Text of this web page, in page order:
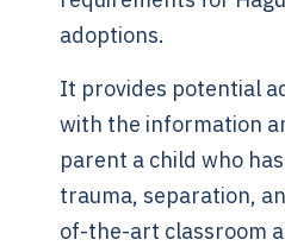
adoptions.
It provides potential
with the information
parent a child who
trauma, separation,
of-the-art classroom